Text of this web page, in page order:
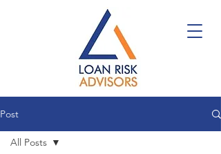
Post
All Posts